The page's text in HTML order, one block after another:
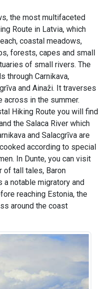
the most multifaceted
Route in Latvia, which
coastal meadows,
forests, capes and small
of small rivers. The
through Carnikava,
and Ainaži. It traverses
across in the summer.
Hiking Route you will find
the Salaca River which
and Salacgrīva are
according to special
In Dunte, you can visit
of tall tales, Baron
a notable migratory and
reaching Estonia, the
around the coast